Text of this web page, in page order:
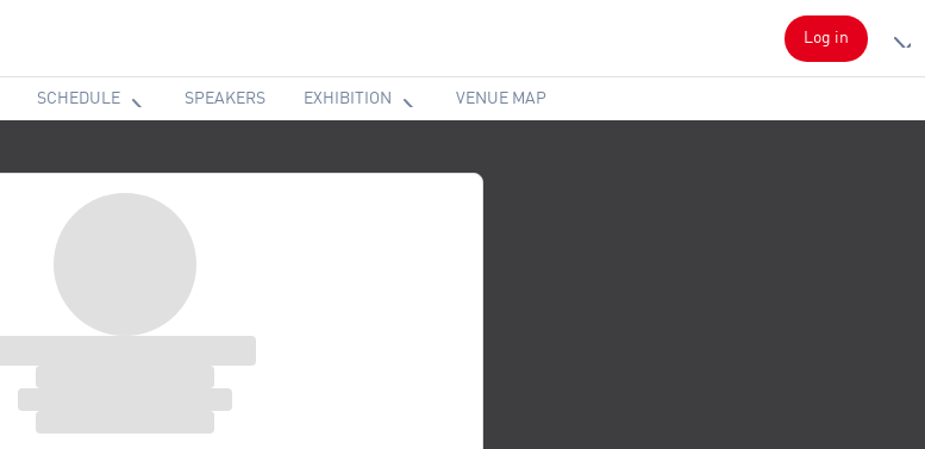
Log in
SCHEDULE SPEAKERS EXHIBITION VENUE MAP